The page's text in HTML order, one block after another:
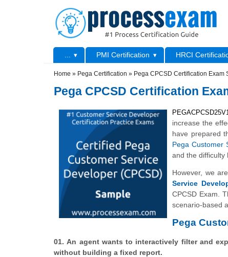
Primary menu PMI Certification HRCI
Home » Pega Certification » Pega CPCSD Certification Exam
Pega CPCSD Certification
increase the
have prepared
Pega Customer
and the difficulty
However, we
Service
CPCSD Exam.
scenario-based
Pega
01. An agent wants to interactively filter and
without building a fixed report.